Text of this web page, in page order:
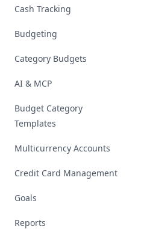
Cash Tracking
Budgeting
Category Budgets
AI & MCP
Budget Category
Templates
Multicurrency Accounts
Credit Card Management
Goals
Reports